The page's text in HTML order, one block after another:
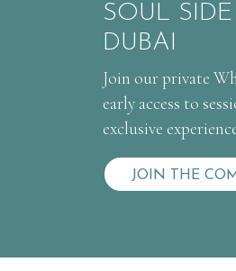
SOUL
DUBAI
Join our private
early access to
exclusive
JOIN THE